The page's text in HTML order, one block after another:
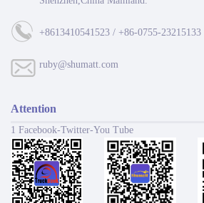
+8613410541523 / +86-0755-23215133
ruby@shumatt.com
Attention
1 Facebook-Twitter-You Tube